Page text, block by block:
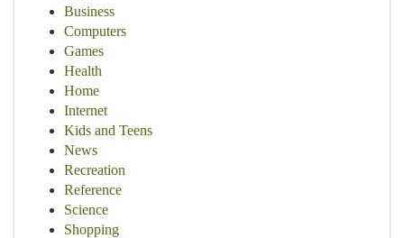
Business
Computers
Games
Health
Home
Internet
Kids and Teens
News
Recreation
Reference
Science
Shopping